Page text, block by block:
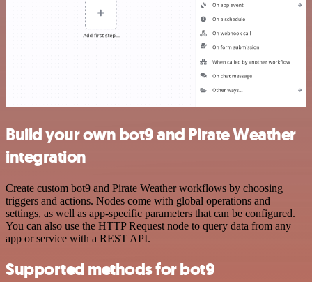
Build your own bot9 and Pirate Weather
integration
Create custom bot9 and Pirate Weather workflows by choosing
triggers and actions. Nodes come with global operations and
settings, as well as app-specific parameters that can be configured.
You can also use the HTTP Request node to query data from any
app or service with a REST API.
Supported methods for bot9